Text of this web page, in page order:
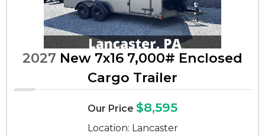
2027 New 7x16 7,000# Enclosed
Cargo Trailer
Our Price $8,595
Location: Lancaster